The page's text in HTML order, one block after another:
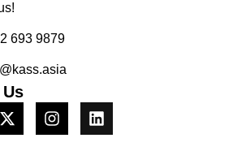
693 9879